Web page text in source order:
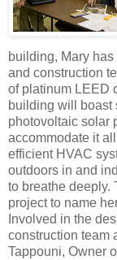
building, Mary
and construction
of platinum LEED
building will boast
photovoltaic solar
accommodate it
efficient HVAC
outdoors in and
to breathe deeply.
project to name
Involved in the
construction team
Tappouni, Owner